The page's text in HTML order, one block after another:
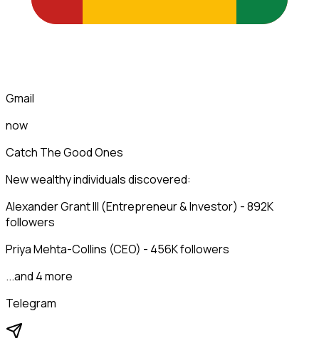
Gmail
now
Catch The Good Ones
New wealthy individuals discovered:
Alexander Grant III (Entrepreneur & Investor) - 892K
followers
Priya Mehta-Collins (CEO) - 456K followers
...and 4 more
Telegram